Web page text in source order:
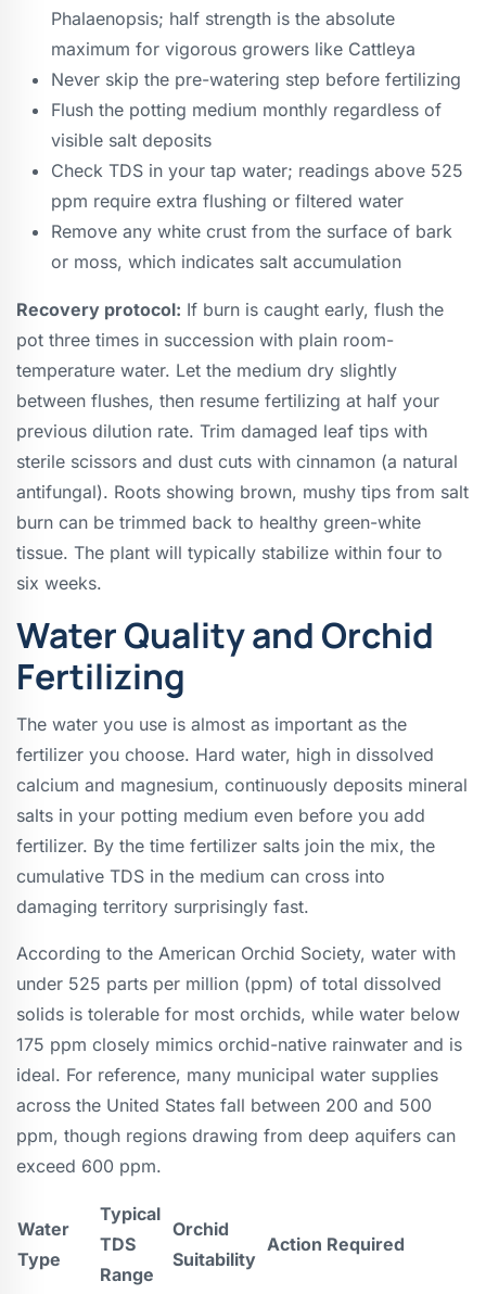
Phalaenopsis; half strength is the absolute
maximum for vigorous growers like Cattleya
Never skip the pre-watering step before fertilizing
Flush the potting medium monthly regardless of
visible salt deposits
Check TDS in your tap water; readings above 525
ppm require extra flushing or filtered water
Remove any white crust from the surface of bark
or moss, which indicates salt accumulation
Recovery protocol: If burn is caught early, flush the
pot three times in succession with plain room-
temperature water. Let the medium dry slightly
between flushes, then resume fertilizing at half your
previous dilution rate. Trim damaged leaf tips with
sterile scissors and dust cuts with cinnamon (a natural
antifungal). Roots showing brown, mushy tips from salt
burn can be trimmed back to healthy green-white
tissue. The plant will typically stabilize within four to
six weeks.
Water Quality and Orchid
Fertilizing
The water you use is almost as important as the
fertilizer you choose. Hard water, high in dissolved
calcium and magnesium, continuously deposits mineral
salts in your potting medium even before you add
fertilizer. By the time fertilizer salts join the mix, the
cumulative TDS in the medium can cross into
damaging territory surprisingly fast.
According to the American Orchid Society, water with
under 525 parts per million (ppm) of total dissolved
solids is tolerable for most orchids, while water below
175 ppm closely mimics orchid-native rainwater and is
ideal. For reference, many municipal water supplies
across the United States fall between 200 and 500
ppm, though regions drawing from deep aquifers can
exceed 600 ppm.
Water
Type
Typical
TDS
Range
Orchid
Suitability
Action Required